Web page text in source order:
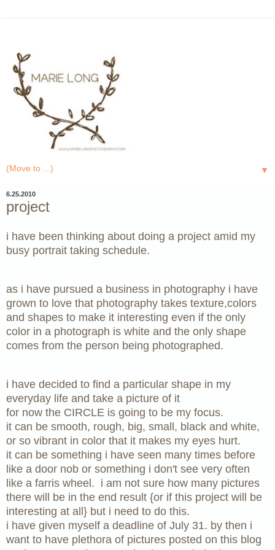
▼
6.25.2010
project
i have been thinking about doing a project amid my
busy portrait taking schedule.
as i have pursued a business in photography i have
grown to love that photography takes texture,colors
and shapes to make it interesting even if the only
color in a photograph is white and the only shape
comes from the person being photographed.
i have decided to find a particular shape in my
everyday life and take a picture of it
for now the CIRCLE is going to be my focus.
it can be smooth, rough, big, small, black and white,
or so vibrant in color that it makes my eyes hurt.
it can be something i have seen many times before
like a door nob or something i don't see very often
like a farris wheel. i am not sure how many pictures
there will be in the end result {or if this project will be
interesting at all} but i need to do this.
i have given myself a deadline of July 31. by then i
want to have plethora of pictures posted on this blog